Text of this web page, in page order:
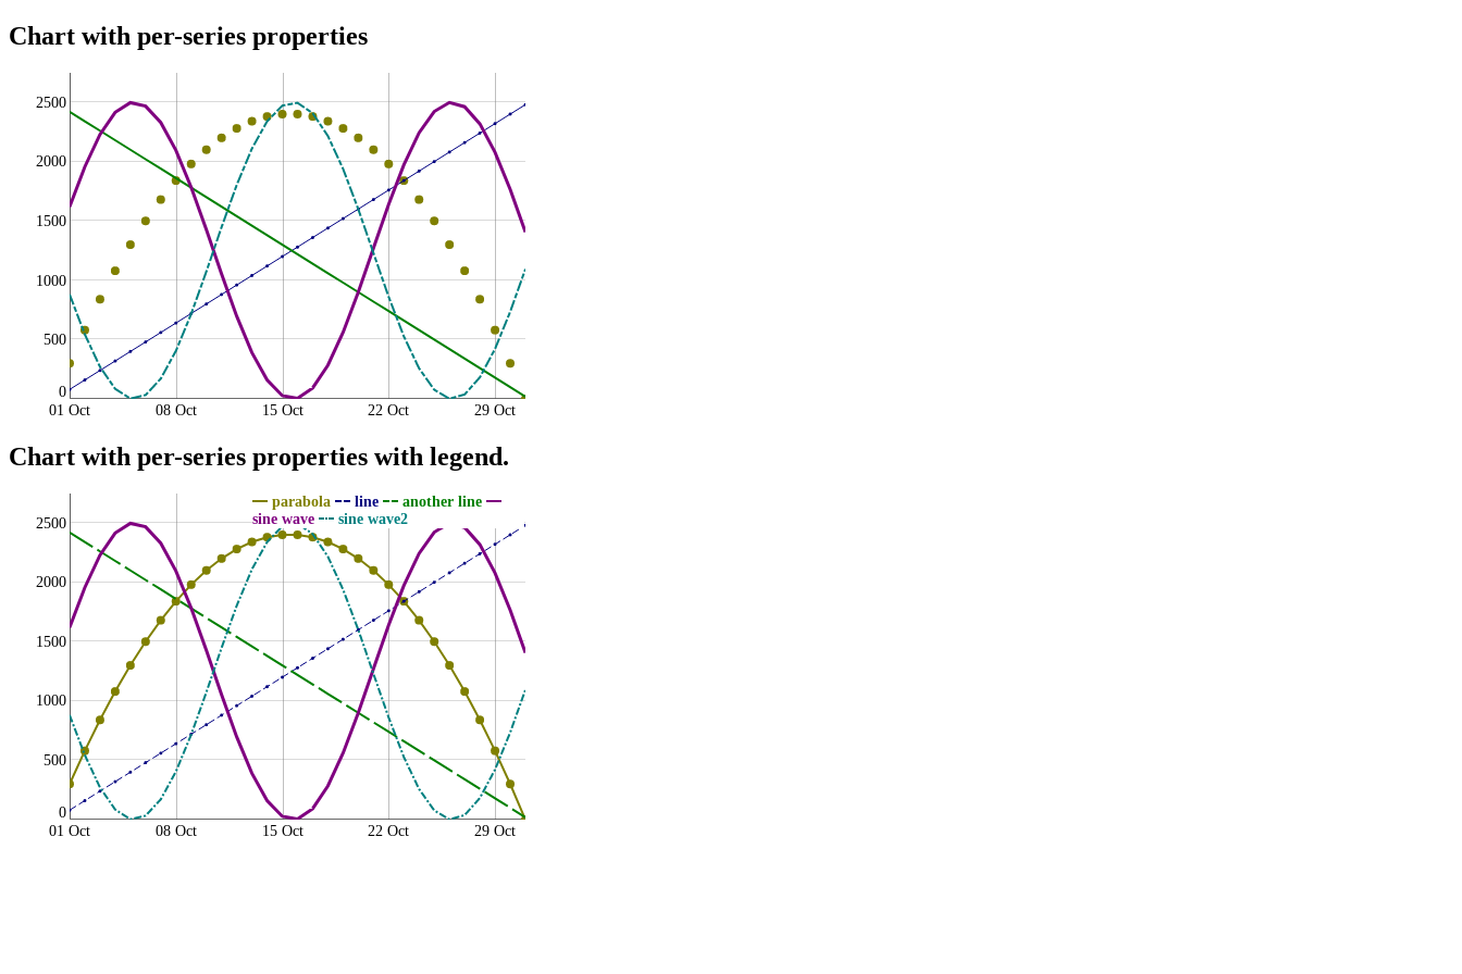
Chart with per-series properties
0
500
1000
1500
2000
2500
01 Oct 08 Oct 15 Oct 22 Oct 29 Oct
Chart with per-series properties with legend.
parabola line
another line
sine wave
sine wave2
0
500
1000
1500
2000
2500
01 Oct 08 Oct 15 Oct 22 Oct 29 Oct